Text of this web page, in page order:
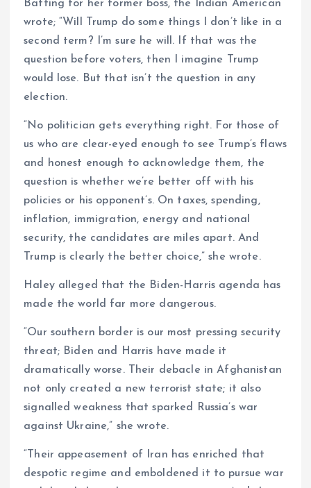
Batting for her former boss, the Indian American
wrote; “Will Trump do some things I don’t like in a
second term? I’m sure he will. If that was the
question before voters, then I imagine Trump
would lose. But that isn’t the question in any
election.
“No politician gets everything right. For those of
us who are clear-eyed enough to see Trump’s flaws
and honest enough to acknowledge them, the
question is whether we’re better off with his
policies or his opponent’s. On taxes, spending,
inflation, immigration, energy and national
security, the candidates are miles apart. And
Trump is clearly the better choice,” she wrote.
Haley alleged that the Biden-Harris agenda has
made the world far more dangerous.
“Our southern border is our most pressing security
threat; Biden and Harris have made it
dramatically worse. Their debacle in Afghanistan
not only created a new terrorist state; it also
signalled weakness that sparked Russia’s war
against Ukraine,” she wrote.
“Their appeasement of Iran has enriched that
despotic regime and emboldened it to pursue war